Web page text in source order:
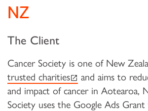
NZ
The Client
Cancer Society is one of New
trusted charities(external link)
and aims to
and impact of cancer in Aotearoa,
Society uses the Google Ads